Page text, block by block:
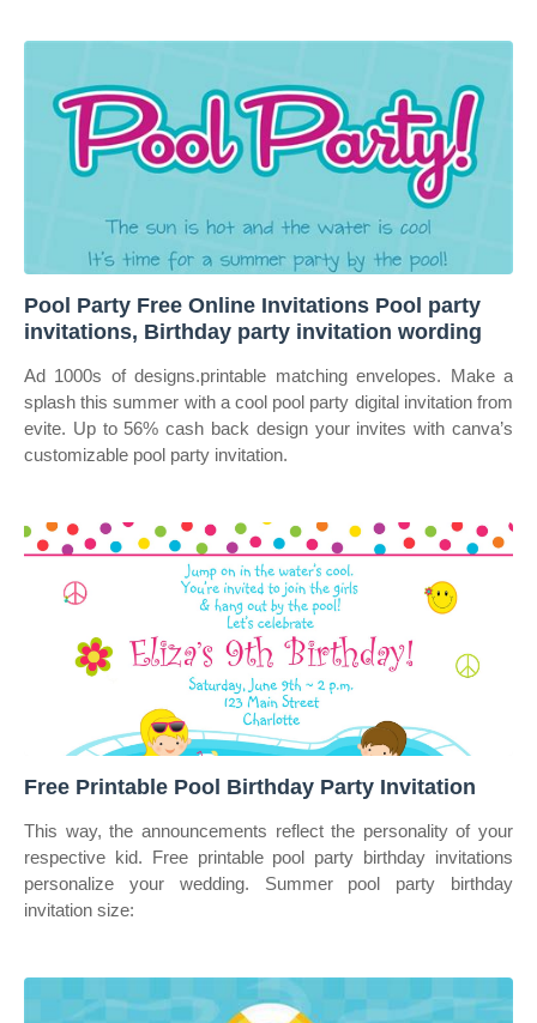
Pool Party Free Online Invitations Pool party
invitations, Birthday party invitation wording
Ad 1000s of designs.printable matching envelopes. Make a
splash this summer with a cool pool party digital invitation from
evite. Up to 56% cash back design your invites with canva’s
customizable pool party invitation.
Free Printable Pool Birthday Party Invitation
This way, the announcements reflect the personality of your
respective kid. Free printable pool party birthday invitations
personalize your wedding. Summer pool party birthday
invitation size: